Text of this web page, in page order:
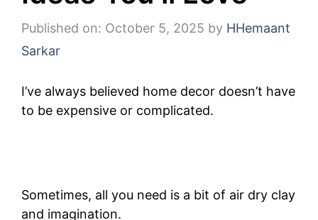
Published on: October 5, 2025 by HHemaant
Sarkar
I’ve always believed home decor doesn’t have
to be expensive or complicated.
Sometimes, all you need is a bit of air dry clay
and imagination.